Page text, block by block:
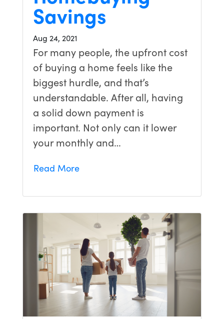
Savings
Aug 24, 2021
For many people, the upfront cost
of buying a home feels like the
biggest hurdle, and that’s
understandable. After all, having
a solid down payment is
important. Not only can it lower
your monthly and…
Read More